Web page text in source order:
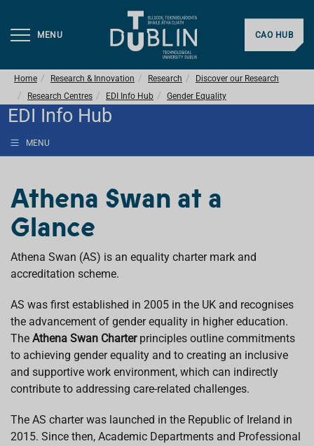
MENU CAO HUB
Home Research & Innovation Research
Discover our Research
Research Centres
EDI Info Hub Gender Equality
EDI Info Hub
MENU
Athena Swan at a
Glance
Athena Swan (AS) is an equality charter mark and
accreditation scheme.
AS was first established in 2005 in the UK and recognises
the advancement of gender equality in higher education.
The Athena Swan Charterprinciples outline commitments
to achieving gender equality and to creating an inclusive
and supportive work environment, which can indirectly
contribute to addressing care-related challenges.
The AS charter was launched in the Republic of Ireland in
2015. Since then, Academic Departments and Professional